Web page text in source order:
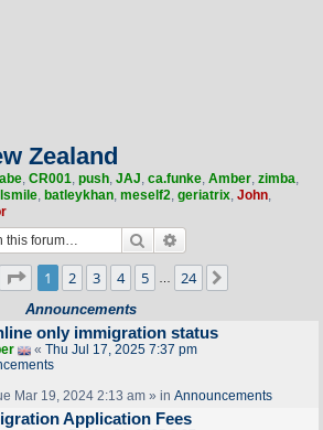
Zealand
, CR001, push, JAJ, ca.funke, Amber, zimba,
, batleykhan, meself2, geriatrix, John,
Search
Page 1of 24
1 2 3 4 5 24
Announcements
only immigration status
« Thu Jul 17, 2025 7:37 pm
Mar 19, 2024 2:13 am » in Announcements
Application Fees